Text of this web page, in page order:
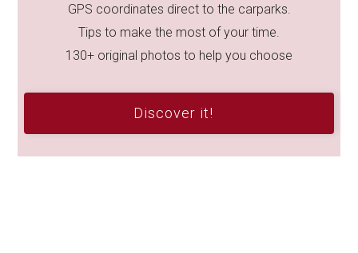
GPS coordinates direct to the carparks.
Tips to make the most of your time.
130+ original photos to help you choose
Discover it!